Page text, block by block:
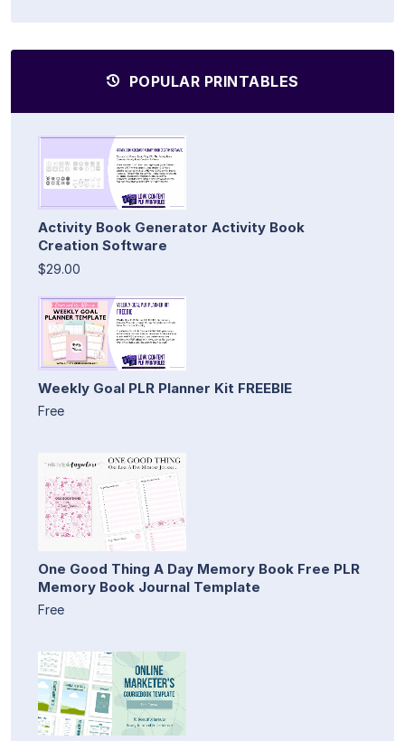
POPULAR PRINTABLES
Activity Book Generator Activity Book
Creation Software
$29.00
Weekly Goal PLR Planner Kit FREEBIE
Free
One Good Thing A Day Memory Book Free PLR
Memory Book Journal Template
Free